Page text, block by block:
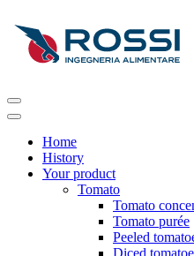
Home
History
Your product
Tomato
Tomato
Tomato purée
Peeled
Diced